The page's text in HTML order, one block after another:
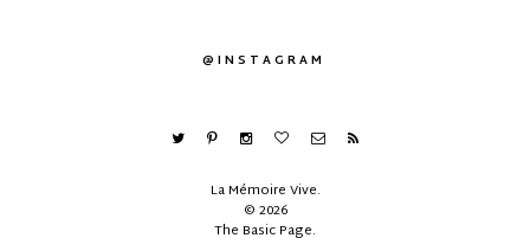
@INSTAGRAM
La Mémoire Vive.
© 2026
The Basic Page.